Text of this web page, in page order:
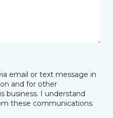
email or text message in
and for other
business. I understand
these communications